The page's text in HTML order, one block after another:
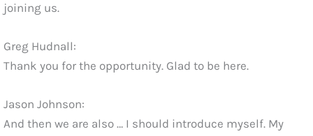
joining us.
Greg Hudnall:
Thank you for the opportunity. Glad to be here.
Jason Johnson:
And then we are also … I should introduce myself. My